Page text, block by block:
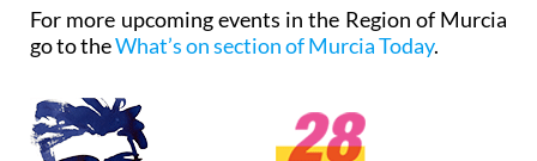
For more upcoming events in the Region of Murcia
go to theWhat’s on section of Murcia Today.